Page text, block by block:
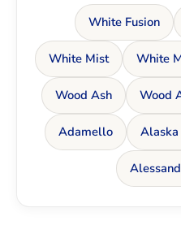
White Fusion
White Mist White
Wood Ash Wood
Adamello